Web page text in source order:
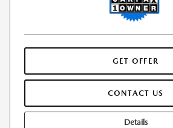
GET OFFER
CONTACT US
Details